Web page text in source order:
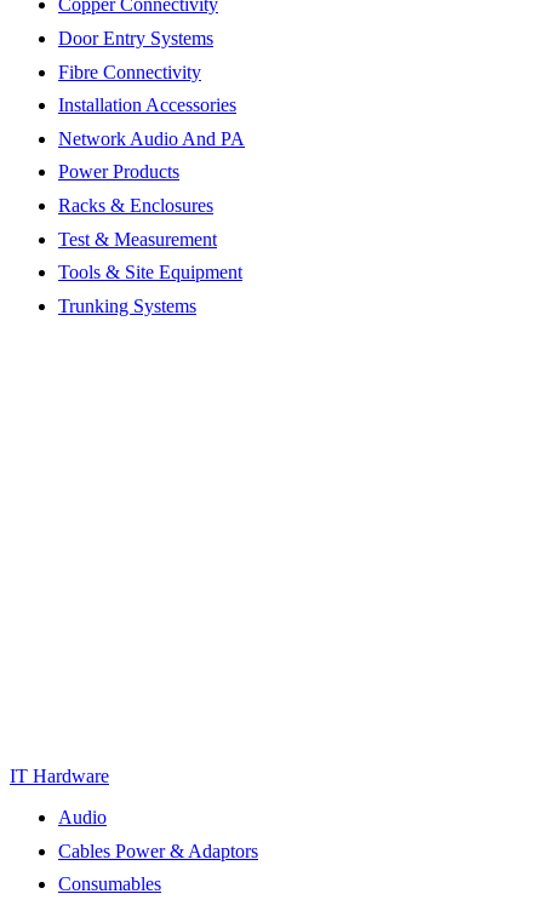
Copper Connectivity
Door Entry Systems
Fibre Connectivity
Installation Accessories
Network Audio And PA
Power Products
Racks & Enclosures
Test & Measurement
Tools & Site Equipment
Trunking Systems
IT Hardware
Audio
Cables Power & Adaptors
Consumables